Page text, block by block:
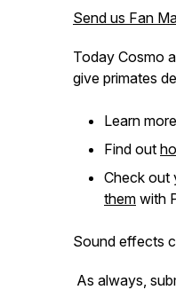
Send us Fan
Today Cosmo
give primates
Learn
Find out
Check out
them with
Sound effects
As always,